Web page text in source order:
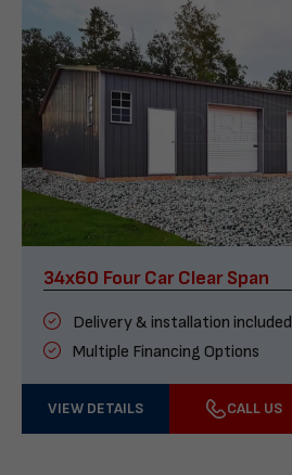
34x60 Four Car Clear Span
Delivery & installation included
Multiple Financing Options
VIEW DETAILS CALL US